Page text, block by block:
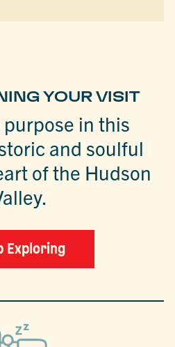
YOUR VISIT
purpose in this
and soulful
of the Hudson
Exploring